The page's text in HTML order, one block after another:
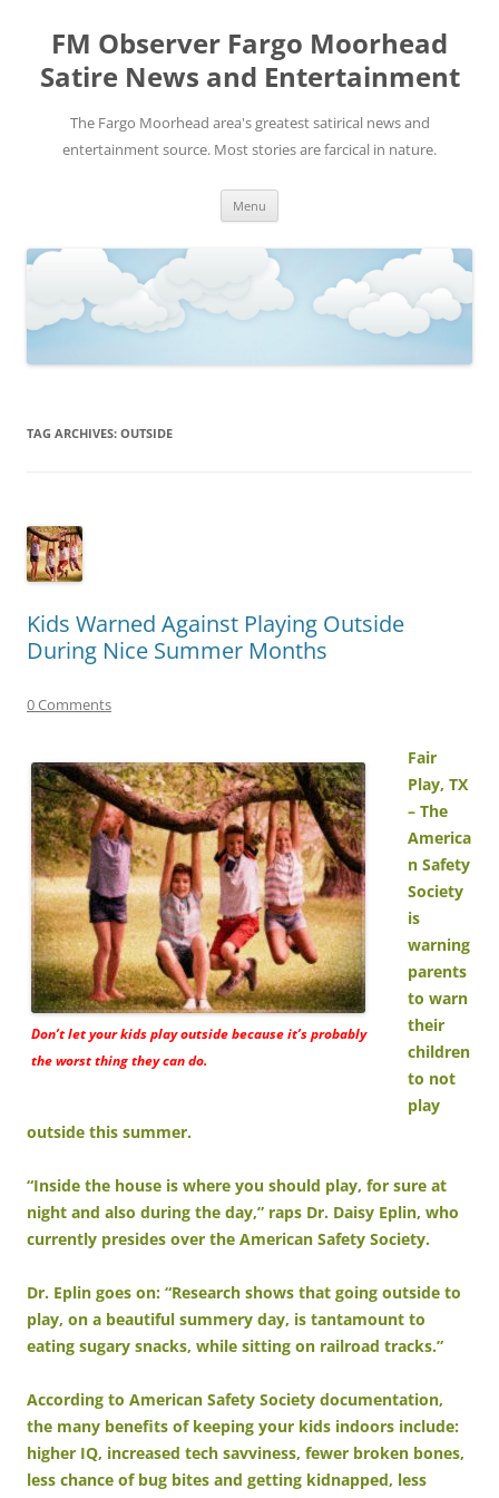
FM Observer Fargo Moorhead
Satire News and Entertainment
The Fargo Moorhead area's greatest satirical news and
entertainment source. Most stories are farcical in nature.
Menu
TAG ARCHIVES: OUTSIDE
Kids Warned Against Playing Outside
During Nice Summer Months
0 Comments
Don’t let your kids play outside because it’s probably
the worst thing they can do.
Fair
Play, TX
– The
America
n Safety
Society
is
warning
parents
to warn
their
children
to not
play
outside this summer.
“Inside the house is where you should play, for sure at
night and also during the day,” raps Dr. Daisy Eplin, who
currently presides over the American Safety Society.
Dr. Eplin goes on: “Research shows that going outside to
play, on a beautiful summery day, is tantamount to
eating sugary snacks, while sitting on railroad tracks.”
According to American Safety Society documentation,
the many benefits of keeping your kids indoors include:
higher IQ, increased tech savviness, fewer broken bones,
less chance of bug bites and getting kidnapped, less